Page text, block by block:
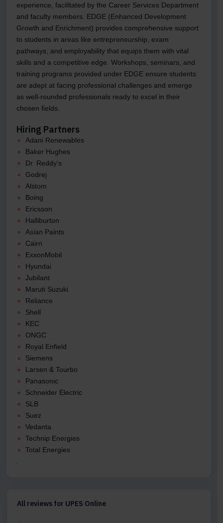
experience, facilitated by the Career Services Department
and faculty members. EDGE (Enhanced Development
Growth and Enrichment) provides comprehensive support
to students in areas like entrepreneurship, exam
pathways, and employability that equips them with vital
skills and a competitive edge. Workshops, seminars, and
training programs provided under EDGE ensure students
are adept at facing professional challenges and emerge
as well-rounded professionals ready to excel in their
chosen fields.
Hiring Partners
Adani Renewables
Baker Hughes
Dr. Reddy’s
Godrej
Alstom
Boing
Ericsson
Halliburton
Asian Paints
Cairn
ExxonMobil
Hyundai
Jubilant
Maruti Suzuki
Reliance
Shell
KEC
ONGC
Royal Enfield
Siemens
Larsen & Tourbo
Panasonic
Schneider Electric
SLB
Suez
Vedanta
Technip Energies
Total Energies
All reviews for UPES Online